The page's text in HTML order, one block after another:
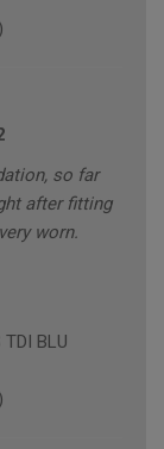
so far
after fitting
worn.
TDI BLU